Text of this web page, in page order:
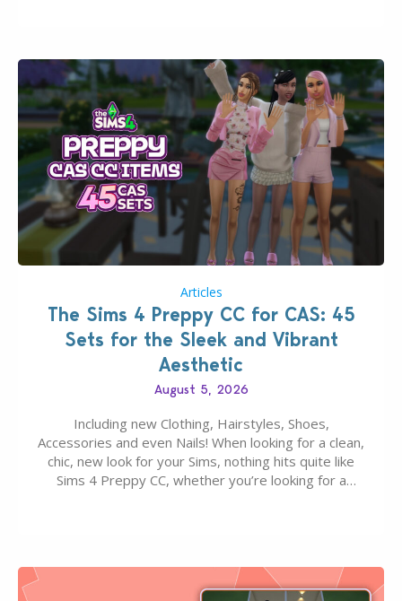
Articles
The Sims 4 Preppy CC for CAS: 45
Sets for the Sleek and Vibrant
Aesthetic
August 5, 2026
Including new Clothing, Hairstyles, Shoes,
Accessories and even Nails! When looking for a clean,
chic, new look for your Sims, nothing hits quite like
Sims 4 Preppy CC, whether you’re looking for a